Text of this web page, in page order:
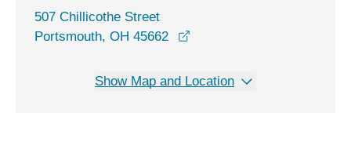
507 Chillicothe Street
Portsmouth, OH 45662
Show Map and Location